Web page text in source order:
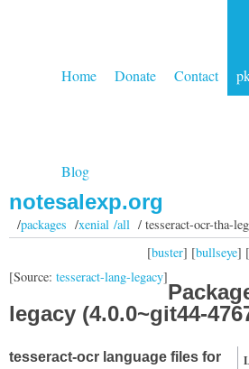
Home Donate Contact
Blog
notesalexp.org
/packages /xenial /all/ tesseract-ocr-tha-
[buster] [bullseye] [
[Source: tesseract-lang-legacy]
legacy (4.0.0~git44-
tesseract-ocr language files for